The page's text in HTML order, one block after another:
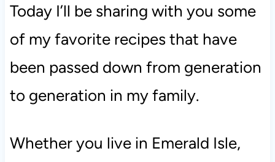
Today I’ll be sharing with you some
of my favorite recipes that have
been passed down from generation
to generation in my family.
Whether you live in Emerald Isle,